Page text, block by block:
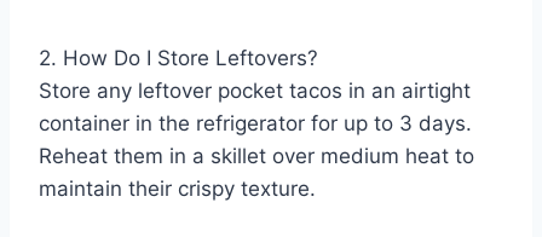
2. How Do I Store Leftovers?
Store any leftover pocket tacos in an airtight
container in the refrigerator for up to 3 days.
Reheat them in a skillet over medium heat to
maintain their crispy texture.